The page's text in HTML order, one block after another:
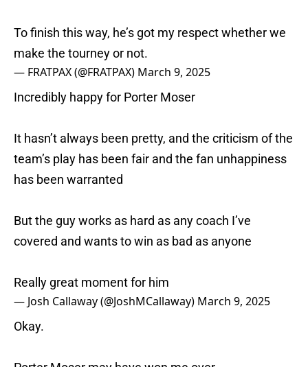
To finish this way, he’s got my respect whether we
make the tourney or not.
— FRATPAX (@FRATPAX) March 9, 2025
Incredibly happy for Porter Moser
It hasn’t always been pretty, and the criticism of the
team’s play has been fair and the fan unhappiness
has been warranted
But the guy works as hard as any coach I’ve
covered and wants to win as bad as anyone
Really great moment for him
— Josh Callaway (@JoshMCallaway) March 9, 2025
Okay.